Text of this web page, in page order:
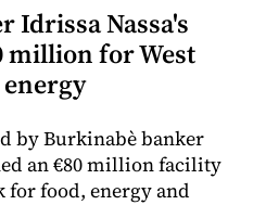
Idrissa Nassa's
million for West
by Burkinabè banker
an €80 million facility
for food, energy and